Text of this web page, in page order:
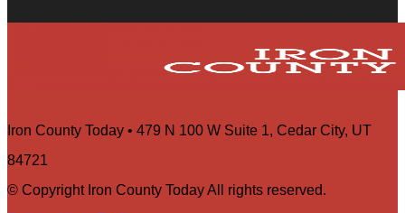
Iron County Today • 479 N 100 W Suite 1, Cedar City, UT
84721
© Copyright Iron County Today All rights reserved.